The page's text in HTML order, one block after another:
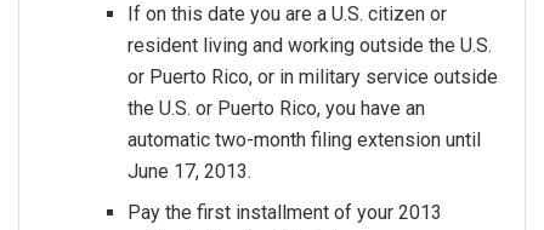
If on this date you are a U.S. citizen or
resident living and working outside the U.S.
or Puerto Rico, or in military service outside
the U.S. or Puerto Rico, you have an
automatic two-month filing extension until
June 17, 2013.
Pay the first installment of your 2013